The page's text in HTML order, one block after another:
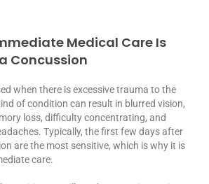
Medical Care Is
Concussion
when there is excessive trauma to the
of condition can result in blurred vision,
loss, difficulty concentrating, and
Typically, the first few days after
are the most sensitive, which is why it is
care.